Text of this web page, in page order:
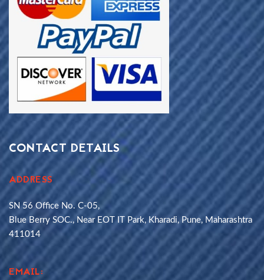
CONTACT DETAILS
ADDRESS
SN 56 Office No. C-05,
Blue Berry SOC., Near EOT IT Park, Kharadi, Pune, Maharashtra
411014
EMAIL: